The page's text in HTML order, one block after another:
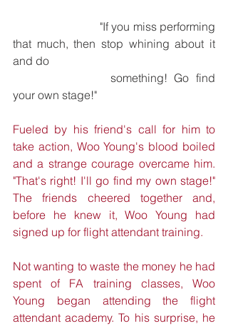
that much, then stop whining about it
your own stage!"
Fueled by his friend's call for him to
take action, Woo Young's blood boiled
and a strange courage overcame him.
"That's right! I'll go find my own stage!"
The friends cheered together and,
before he knew it, Woo Young had
signed up for flight attendant training.
Not wanting to waste the money he had
spent of FA training classes, Woo
Young began attending the flight
attendant academy. To his surprise, he